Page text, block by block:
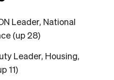
Leader, National
(up 28)
Leader, Housing,
11)